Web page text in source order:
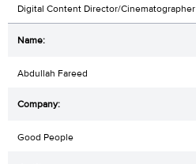
Digital Content Director/Cinematographer
Abdullah Fareed
Good People